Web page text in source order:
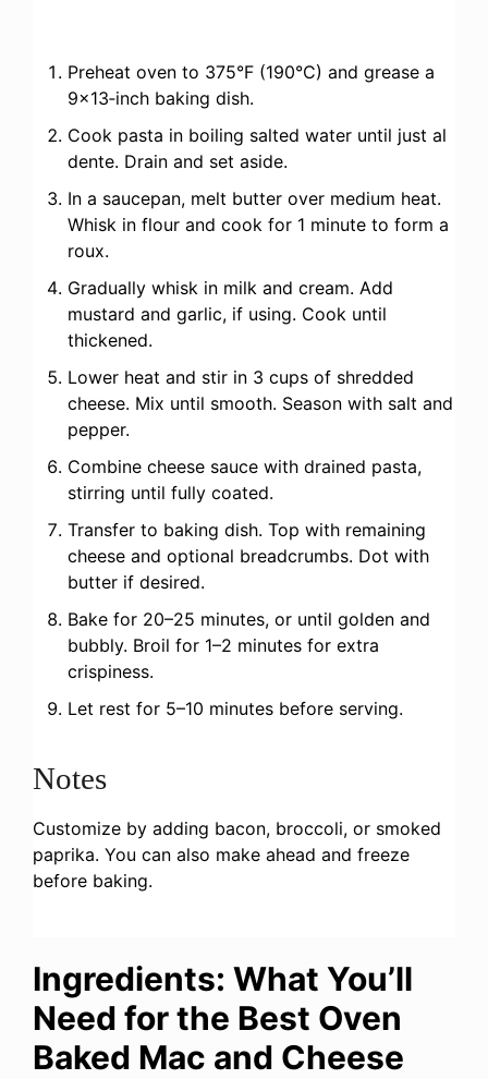
Preheat oven to 375°F (190°C) and grease a
9×13‑inch baking dish.
Cook pasta in boiling salted water until just al
dente. Drain and set aside.
In a saucepan, melt butter over medium heat.
Whisk in flour and cook for 1 minute to form a
roux.
Gradually whisk in milk and cream. Add
mustard and garlic, if using. Cook until
thickened.
Lower heat and stir in 3 cups of shredded
cheese. Mix until smooth. Season with salt and
pepper.
Combine cheese sauce with drained pasta,
stirring until fully coated.
Transfer to baking dish. Top with remaining
cheese and optional breadcrumbs. Dot with
butter if desired.
Bake for 20–25 minutes, or until golden and
bubbly. Broil for 1–2 minutes for extra
crispiness.
Let rest for 5–10 minutes before serving.
Notes
Customize by adding bacon, broccoli, or smoked
paprika. You can also make ahead and freeze
before baking.
Ingredients: What You’ll
Need for the Best Oven
Baked Mac and Cheese